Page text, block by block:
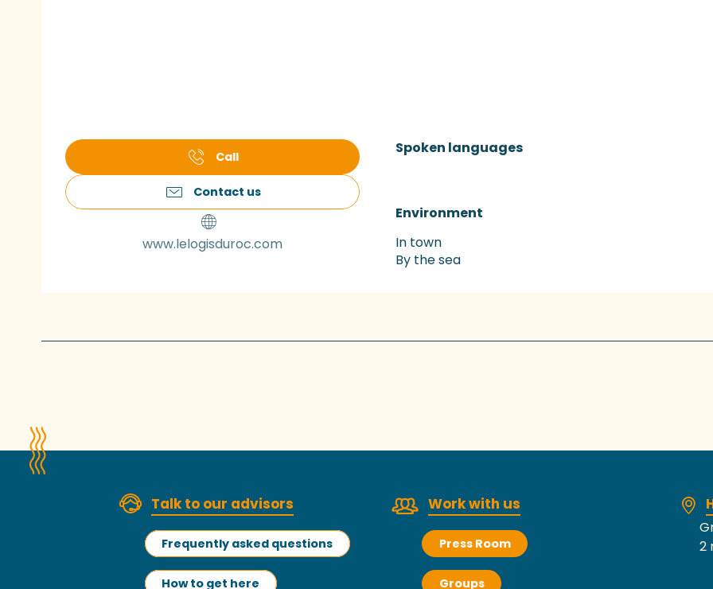
Call
Contact us
www.lelogisduroc.com
Spoken languages
Spoken languages
Environment
Environment
In town
By the sea
Talk to our advisors
Frequently asked questions
How to get here
Work with us
Press Room
Groups
2